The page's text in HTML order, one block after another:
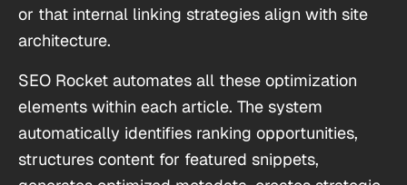
or that internal linking strategies align with site
architecture.
SEO Rocket automates all these optimization
elements within each article. The system
automatically identifies ranking opportunities,
structures content for featured snippets,